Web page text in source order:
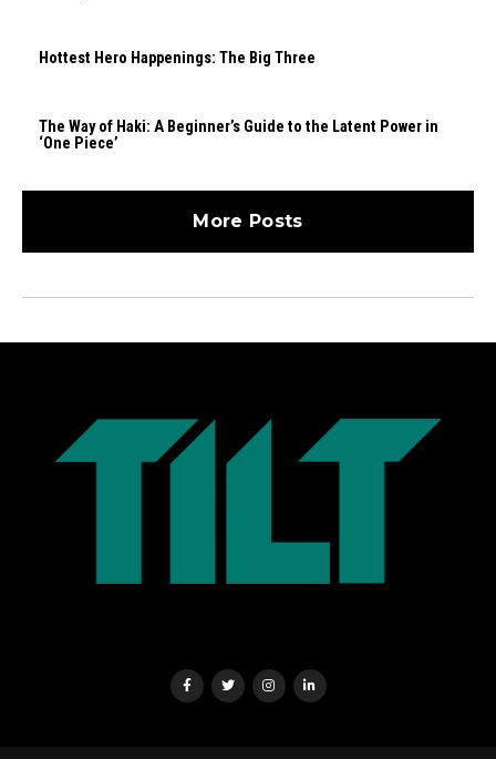
Hottest Hero Happenings: The Big Three
The Way of Haki: A Beginner’s Guide to the Latent Power in
‘One Piece’
More Posts